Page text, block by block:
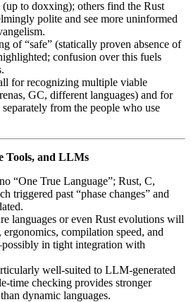
to doxxing); others find the Rust
polite and see more uninformed
of “safe” (statically proven absence of
confusion over this fuels
for recognizing multiple viable
GC, different languages) and for
from the people who use
Tools, and LLMs
“One True Language”; Rust, C,
triggered past “phase changes” and
languages or even Rust evolutions will
ergonomics, compilation speed, and
in tight integration with
well‑suited to LLM‑generated
checking provides stronger
dynamic languages.